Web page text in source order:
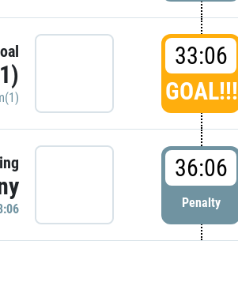
33:06
GOAL!!!
36:06
Penalty